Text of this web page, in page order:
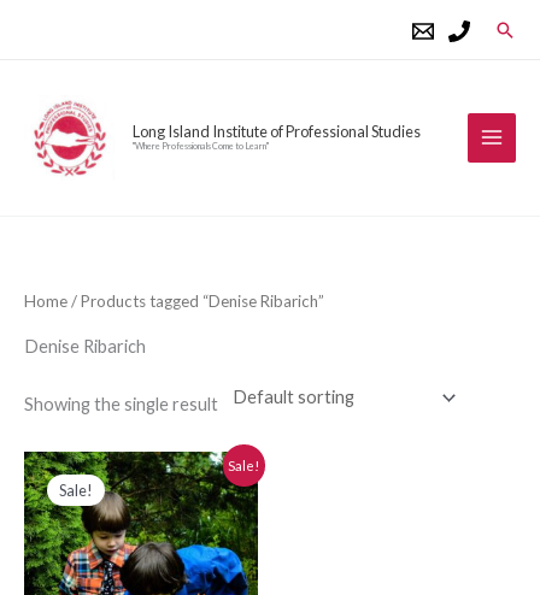
Long Island Institute of Professional Studies
"Where Professionals Come to Learn"
Home/ Products tagged “Denise Ribarich”
Denise Ribarich
Showing the single result
Sale!
Sale!
Original
price
was:
$280.00.
Current
price
is:
$250.00.